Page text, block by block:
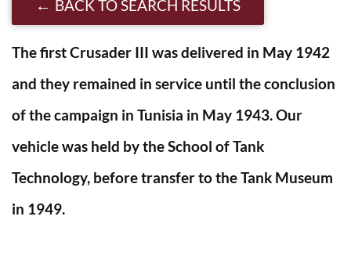
BACK TO SEARCH RESULTS
The first Crusader III was delivered in May 1942
and they remained in service until the conclusion
of the campaign in Tunisia in May 1943. Our
vehicle was held by the School of Tank
Technology, before transfer to the Tank Museum
in 1949.